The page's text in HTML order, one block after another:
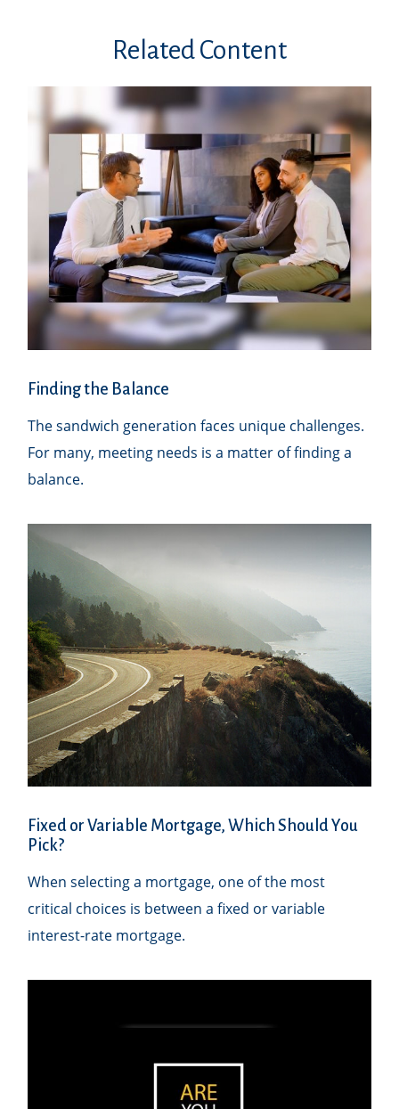
Related Content
Finding the Balance
The sandwich generation faces unique challenges.
For many, meeting needs is a matter of finding a
balance.
Fixed or Variable Mortgage, Which Should You
Pick?
When selecting a mortgage, one of the most
critical choices is between a fixed or variable
interest-rate mortgage.